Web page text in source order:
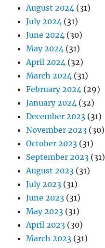
August 2024 (31)
July 2024 (31)
June 2024 (30)
May 2024 (31)
April 2024 (32)
March 2024 (31)
February 2024 (29)
January 2024 (32)
December 2023 (31)
November 2023 (30)
October 2023 (31)
September 2023 (31)
August 2023 (31)
July 2023 (31)
June 2023 (31)
May 2023 (31)
April 2023 (30)
March 2023 (31)